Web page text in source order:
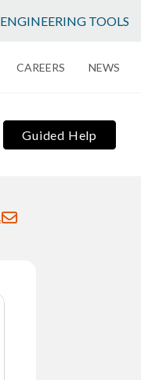
ENGINEERING TOOLS
CAREERS NEWS
Guided Help